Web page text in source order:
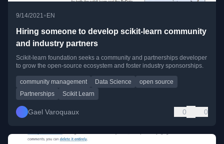
9/14/2021• EN
Hiring someone to develop scikit-learn community
and industry partners
Scikit-learn foundation seeks a community and partnerships developer
to grow the open-source ecosystem and foster industry sponsorships.
community management Data Science
open source
Partnerships
Scikit Learn
Gael Varoquaux 0 0